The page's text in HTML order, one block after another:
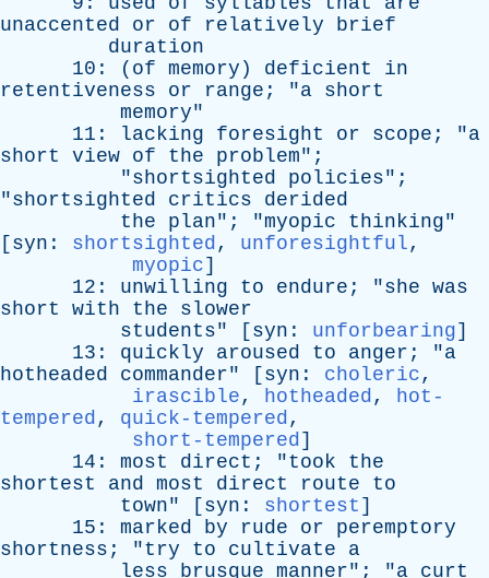
unaccented
or of relatively
brief
duration
10: ( of memory ) deficient
in
retentiveness
or range ; "a short
memory"
11: lacking foresight or scope ; "a
short
view of the problem";
"shortsighted policies";
"shortsighted critics
derided
the
plan"; "myopic thinking"
[ syn : shortsighted, unforesightful,
myopic]
12: unwilling to endure ; "she was
short
with the
slower
students" [ syn : unforbearing]
13: quickly aroused to anger ; "a
hotheaded
commander" [ syn : choleric,
irascible, hotheaded, hot-
tempered, quick-tempered,
short-tempered]
14: most direct ; "took
the
shortest
and most direct route
to
town" [ syn : shortest ]
15: marked by rude or
peremptory
shortness ; "try to cultivate
a
less
brusque manner"; "a curt